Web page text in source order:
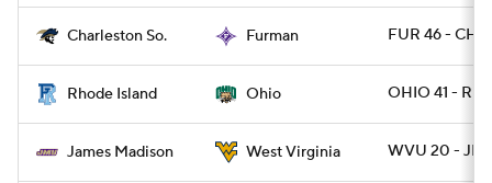
Charleston So. Furman FUR 46 -
Rhode Island Ohio OHIO 41 - RI
James Madison West Virginia WVU 20 -